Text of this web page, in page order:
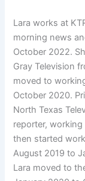
Lara works at
morning news
October 2022.
Gray Television
moved to
October 2020.
North Texas
reporter,
then started
August 2019 to
Lara moved to